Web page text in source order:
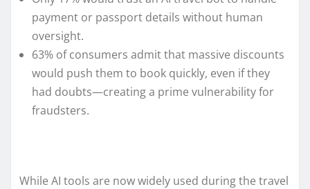
payment or passport details without human
oversight.
63% of consumers admit that massive discounts
would push them to book quickly, even if they
had doubts—creating a prime vulnerability for
fraudsters.
While AI tools are now widely used during the travel